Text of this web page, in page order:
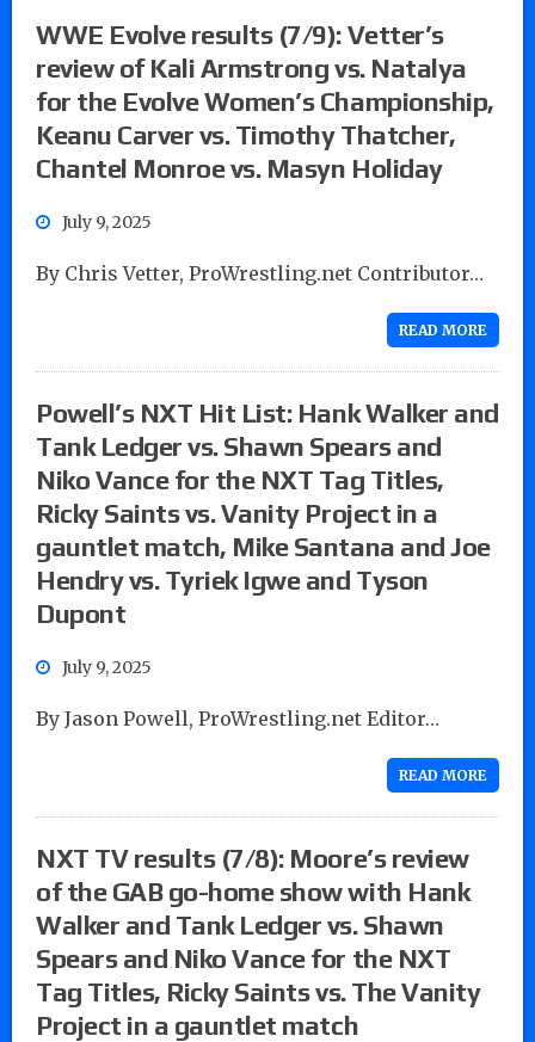
WWE Evolve results (7/9): Vetter’s
review of Kali Armstrong vs. Natalya
for the Evolve Women’s Championship,
Keanu Carver vs. Timothy Thatcher,
Chantel Monroe vs. Masyn Holiday
July 9, 2025
By Chris Vetter, ProWrestling.net Contributor…
READ MORE
Powell’s NXT Hit List: Hank Walker and
Tank Ledger vs. Shawn Spears and
Niko Vance for the NXT Tag Titles,
Ricky Saints vs. Vanity Project in a
gauntlet match, Mike Santana and Joe
Hendry vs. Tyriek Igwe and Tyson
Dupont
July 9, 2025
By Jason Powell, ProWrestling.net Editor…
READ MORE
NXT TV results (7/8): Moore’s review
of the GAB go-home show with Hank
Walker and Tank Ledger vs. Shawn
Spears and Niko Vance for the NXT
Tag Titles, Ricky Saints vs. The Vanity
Project in a gauntlet match